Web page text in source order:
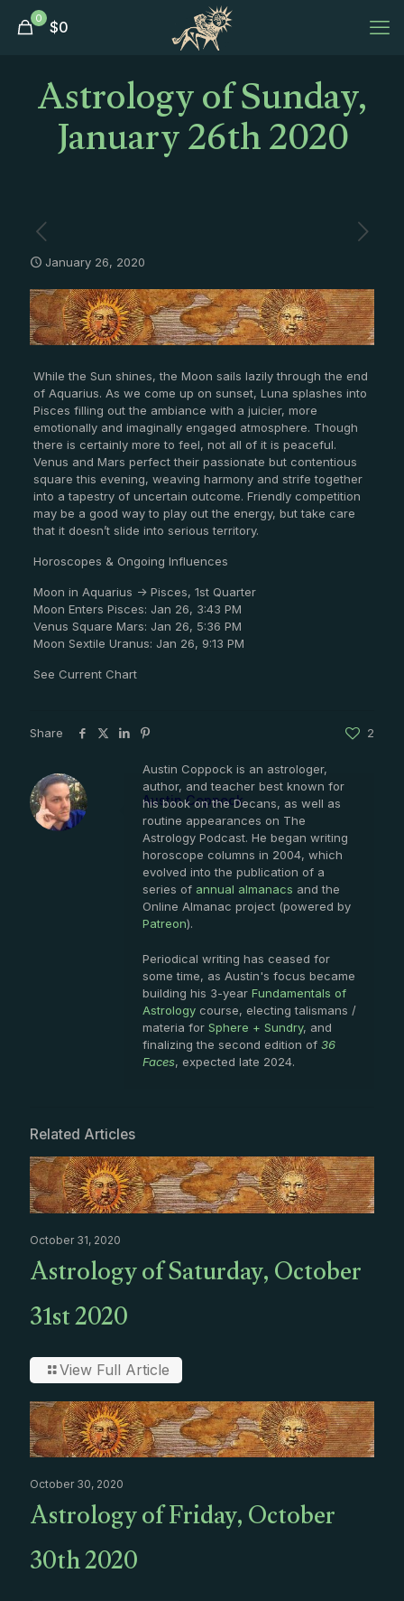
0 $0
Astrology of Sunday,
January 26th 2020
January 26, 2020
While the Sun shines, the Moon sails lazily through the end
of Aquarius. As we come up on sunset, Luna splashes into
Pisces filling out the ambiance with a juicier, more
emotionally and imaginally engaged atmosphere. Though
there is certainly more to feel, not all of it is peaceful.
Venus and Mars perfect their passionate but contentious
square this evening, weaving harmony and strife together
into a tapestry of uncertain outcome. Friendly competition
may be a good way to play out the energy, but take care
that it doesn’t slide into serious territory.
Horoscopes & Ongoing Influences
Moon in Aquarius -> Pisces, 1st Quarter
Moon Enters Pisces: Jan 26, 3:43 PM
Venus Square Mars: Jan 26, 5:36 PM
Moon Sextile Uranus: Jan 26, 9:13 PM
See Current Chart
Share 2
Austin Coppock
Austin Coppock is an astrologer,
author, and teacher best known for
his book on the Decans, as well as
routine appearances on The
Astrology Podcast. He began writing
horoscope columns in 2004, which
evolved into the publication of a
series of annual almanacs and the
Online Almanac project (powered by
Patreon).
Periodical writing has ceased for
some time, as Austin's focus became
building his 3-year Fundamentals of
Astrology course, electing talismans /
materia for Sphere + Sundry, and
finalizing the second edition of 36
Faces, expected late 2024.
Related Articles
October 31, 2020
Astrology of Saturday, October
31st 2020
View Full Article
October 30, 2020
Astrology of Friday, October
30th 2020